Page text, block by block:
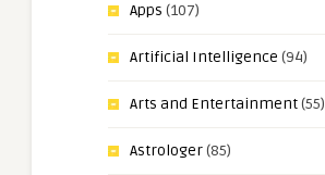
Apps (107)
Artificial Intelligence (94)
Arts and Entertainment(55)
Astrologer(85)